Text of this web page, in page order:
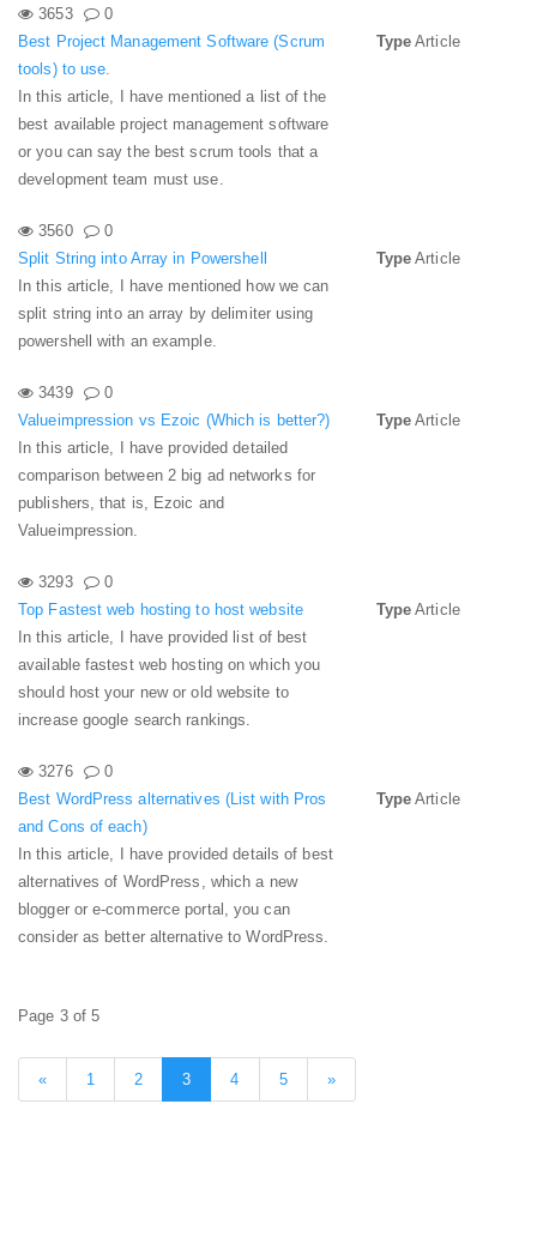
3653
0
Best Project Management Software (Scrum
tools) to use.
In this article, I have mentioned a list of the
best available project management software
or you can say the best scrum tools that a
development team must use.
Type Article
3560
0
Split String into Array in Powershell
In this article, I have mentioned how we can
split string into an array by delimiter using
powershell with an example.
Type Article
3439
0
Valueimpression vs Ezoic (Which is better?)
In this article, I have provided detailed
comparison between 2 big ad networks for
publishers, that is, Ezoic and
Valueimpression.
Type Article
3293
0
Top Fastest web hosting to host website
In this article, I have provided list of best
available fastest web hosting on which you
should host your new or old website to
increase google search rankings.
Type Article
3276
0
Best WordPress alternatives (List with Pros
and Cons of each)
In this article, I have provided details of best
alternatives of WordPress, which a new
blogger or e-commerce portal, you can
consider as better alternative to WordPress.
Type Article
Page 3 of 5
« 1 2 3 4 5 »